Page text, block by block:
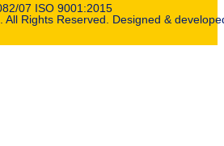
07 ISO 9001:2015
All Rights Reserved. Designed &